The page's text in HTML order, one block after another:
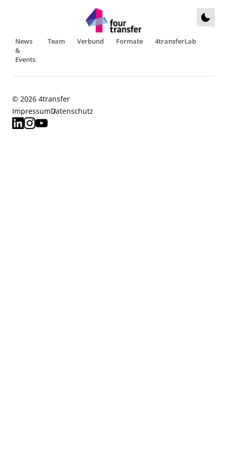
News
&
Events
Team Verbund Formate 4transferLab
© 2026 4transfer
ImpressumDatenschutz